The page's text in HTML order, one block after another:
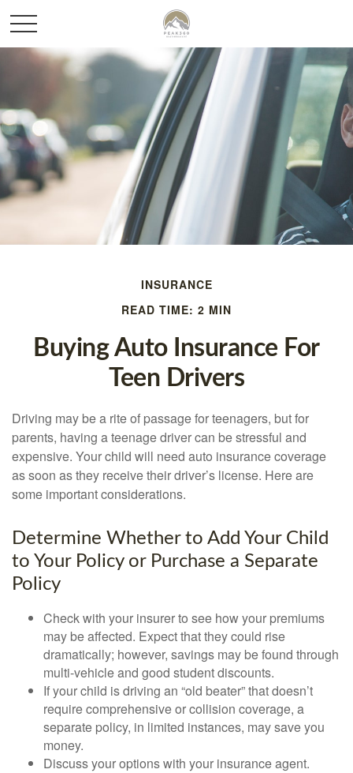
INSURANCE
READ TIME: 2 MIN
Buying Auto Insurance For
Teen Drivers
Driving may be a rite of passage for teenagers, but for
parents, having a teenage driver can be stressful and
expensive. Your child will need auto insurance coverage
as soon as they receive their driver’s license. Here are
some important considerations.
Determine Whether to Add Your Child
to Your Policy or Purchase a Separate
Policy
Check with your insurer to see how your premiums
may be affected. Expect that they could rise
dramatically; however, savings may be found through
multi-vehicle and good student discounts.
If your child is driving an “old beater” that doesn’t
require comprehensive or collision coverage, a
separate policy, in limited instances, may save you
money.
Discuss your options with your insurance agent.